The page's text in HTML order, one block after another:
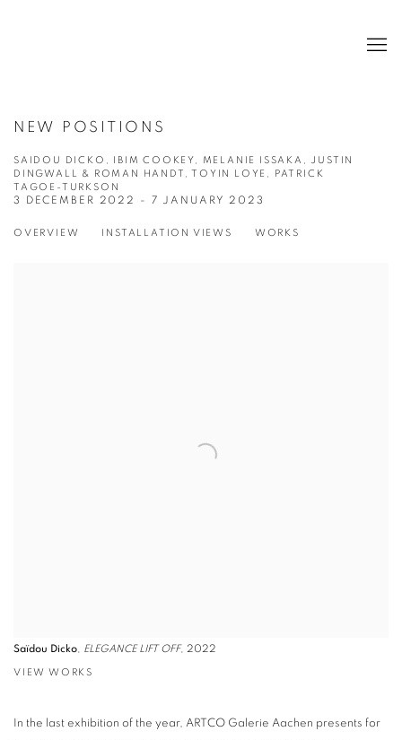
NEW POSITIONS
SAIDOU DICKO, IBIM COOKEY, MELANIE ISSAKA, JUSTIN
DINGWALL & ROMAN HANDT, TOYIN LOYE, PATRICK
TAGOE-TURKSON
3 DECEMBER 2022 - 7 JANUARY 2023
OVERVIEW INSTALLATION VIEWS WORKS
Saïdou Dicko ELEGANCE LIFT OFF, 2022
VIEW WORKS
In the last exhibition of the year, ARTCO Galerie Aachen presents for